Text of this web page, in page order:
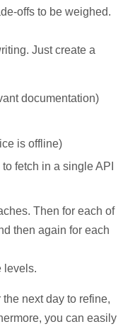
offs to be weighed.
Just create a
documentation)
is offline)
fetch in a single API
Then for each of
then again for each
next day to refine,
you can easily